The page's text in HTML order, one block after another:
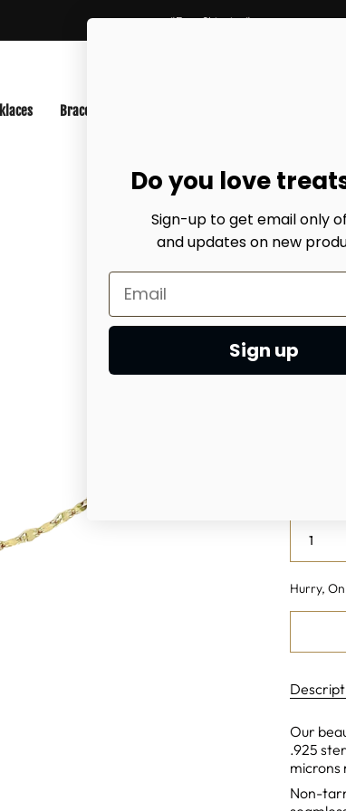
*Free Shipping*
Bracelets
Home
1
Hurry,
Our
.925
microns
Non-
Do you love
Sign-up to get email only
and updates on new
Sign up